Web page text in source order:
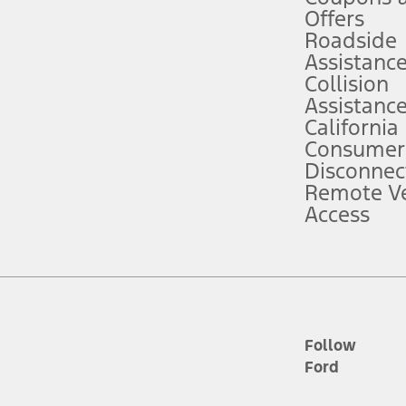
to take over at any time. See Owner’s Manual for details and
service plan. Package pricing, features, included plans, and term
("Total MSRP") minus any available offers and/or incentives.
Plan pricing. Not all AXZ Plan customers will qualify for the Plan
figures presented do not represent an offer that can be accepted by
charges and total of options, but does not include service contracts,
plus destination charges and total of options, but does not include
Offers
Roadside
Assistance
Collision
Assistance
California
Remote
Access
Follow
Ford